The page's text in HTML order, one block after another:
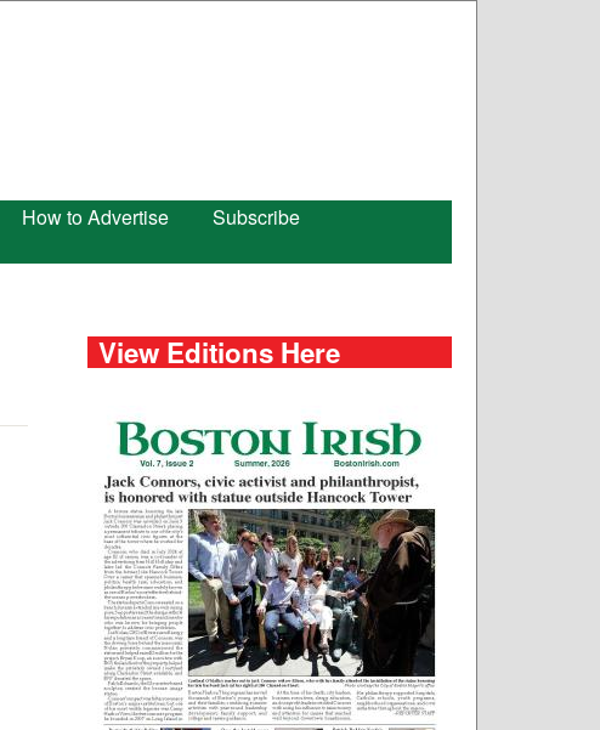
How to Advertise
Subscribe
View Editions Here